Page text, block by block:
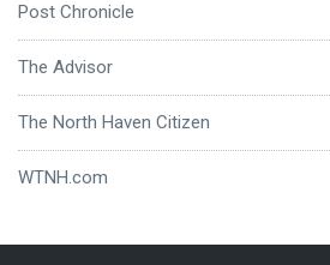
Post Chronicle
The Advisor
The North Haven Citizen
WTNH.com